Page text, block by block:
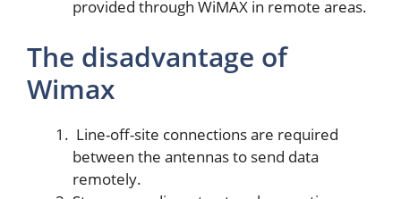
provided through WiMAX in remote areas.
The disadvantage of
Wimax
Line-off-site connections are required
between the antennas to send data
remotely.